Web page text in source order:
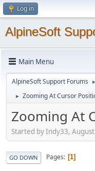
Log in
AlpineSoft
Main Menu
AlpineSoft Support Forums ►
► Zooming At Cursor
Zooming At
Started by Indy33,
GO DOWN Pages 1